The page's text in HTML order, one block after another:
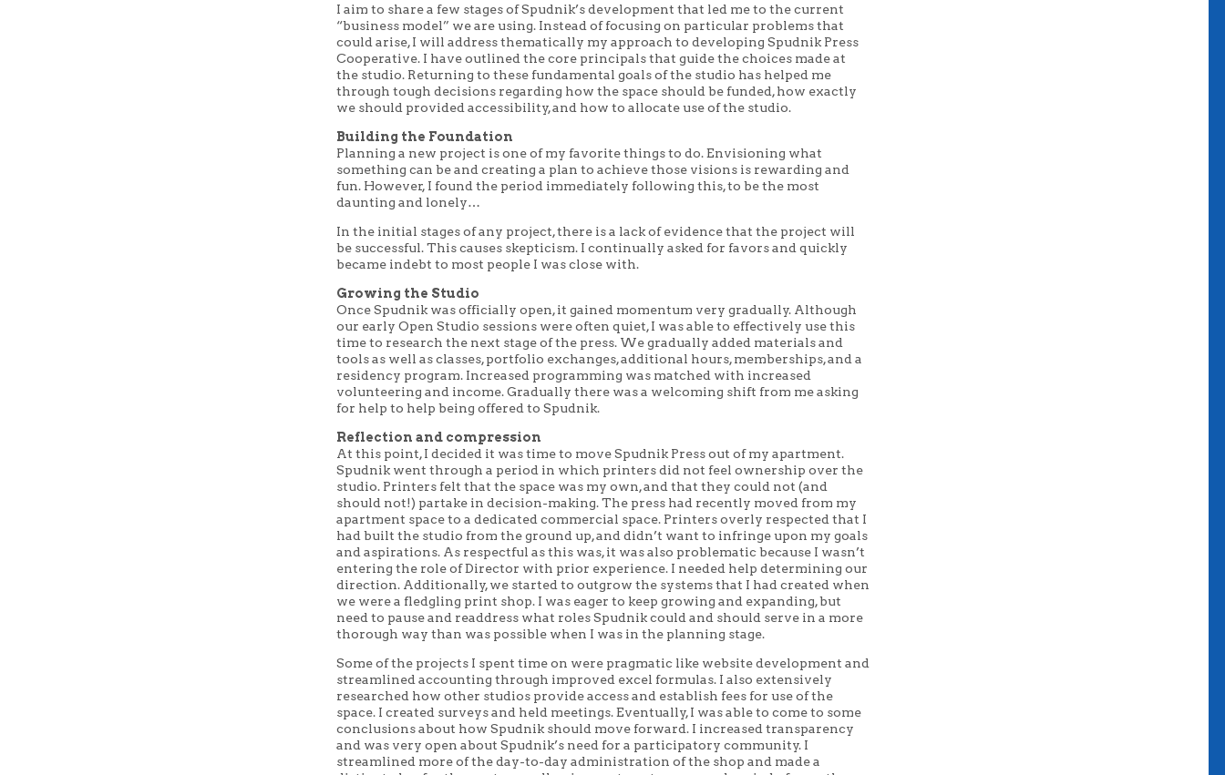
I aim to share a few stages of Spudnik’s development that led me to the current
“business model” we are using. Instead of focusing on particular problems that
could arise, I will address thematically my approach to developing Spudnik Press
Cooperative. I have outlined the core principals that guide the choices made at
the studio. Returning to these fundamental goals of the studio has helped me
through tough decisions regarding how the space should be funded, how exactly
we should provided accessibility, and how to allocate use of the studio.
Building the Foundation
Planning a new project is one of my favorite things to do. Envisioning what
something can be and creating a plan to achieve those visions is rewarding and
fun. However, I found the period immediately following this, to be the most
daunting and lonely…
In the initial stages of any project, there is a lack of evidence that the project will
be successful. This causes skepticism. I continually asked for favors and quickly
became indebt to most people I was close with.
Growing the Studio
Once Spudnik was officially open, it gained momentum very gradually. Although
our early Open Studio sessions were often quiet, I was able to effectively use this
time to research the next stage of the press. We gradually added materials and
tools as well as classes, portfolio exchanges, additional hours, memberships, and a
residency program. Increased programming was matched with increased
volunteering and income. Gradually there was a welcoming shift from me asking
for help to help being offered to Spudnik.
Reflection and compression
At this point, I decided it was time to move Spudnik Press out of my apartment.
Spudnik went through a period in which printers did not feel ownership over the
studio. Printers felt that the space was my own, and that they could not (and
should not!) partake in decision-making. The press had recently moved from my
apartment space to a dedicated commercial space. Printers overly respected that I
had built the studio from the ground up, and didn’t want to infringe upon my goals
and aspirations. As respectful as this was, it was also problematic because I wasn’t
entering the role of Director with prior experience. I needed help determining our
direction. Additionally, we started to outgrow the systems that I had created when
we were a fledgling print shop. I was eager to keep growing and expanding, but
need to pause and readdress what roles Spudnik could and should serve in a more
thorough way than was possible when I was in the planning stage.
Some of the projects I spent time on were pragmatic like website development and
streamlined accounting through improved excel formulas. I also extensively
researched how other studios provide access and establish fees for use of the
space. I created surveys and held meetings. Eventually, I was able to come to some
conclusions about how Spudnik should move forward. I increased transparency
and was very open about Spudnik’s need for a participatory community. I
streamlined more of the day-to-day administration of the shop and made a